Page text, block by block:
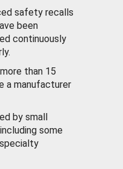
safety recalls
been
continuously
than 15
a manufacturer
by small
some